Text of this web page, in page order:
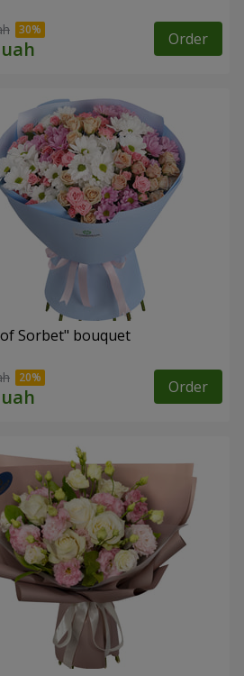
Order
Sorbet" bouquet
Order